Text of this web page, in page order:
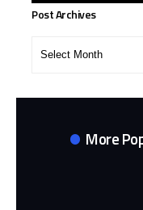
Post Archives
More